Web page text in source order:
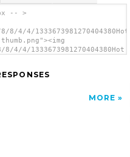
-- >
4/4/1333673981270404380Hot
4/1333673981270404380Hot
MORE